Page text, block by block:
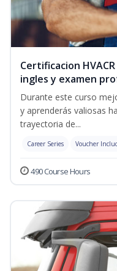
Certificacion
ingles y examen
Durante este curso
y aprenderás valiosas
trayectoria de...
Career Series Voucher
490 Course Hours